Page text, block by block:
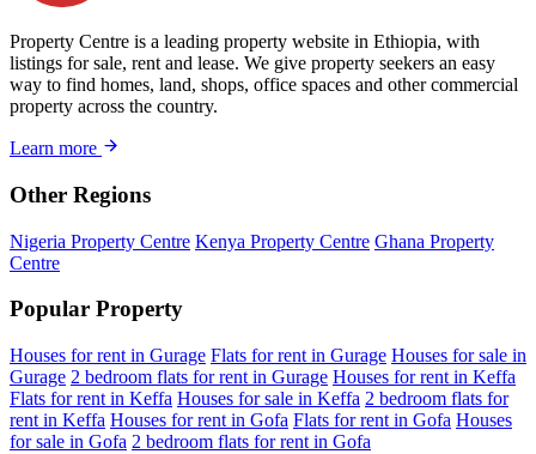
Property Centre is a leading property website in Ethiopia, with
listings for sale, rent and lease. We give property seekers an easy
way to find homes, land, shops, office spaces and other commercial
property across the country.
Learn more
Other Regions
Nigeria Property Centre Kenya Property Centre Ghana Property
Centre
Popular Property
Houses for rent in Gurage Flats for rent in Gurage Houses for sale in
Gurage 2 bedroom flats for rent in Gurage Houses for rent in Keffa
Flats for rent in Keffa Houses for sale in Keffa 2 bedroom flats for
rent in Keffa Houses for rent in Gofa Flats for rent in Gofa Houses
for sale in Gofa 2 bedroom flats for rent in Gofa